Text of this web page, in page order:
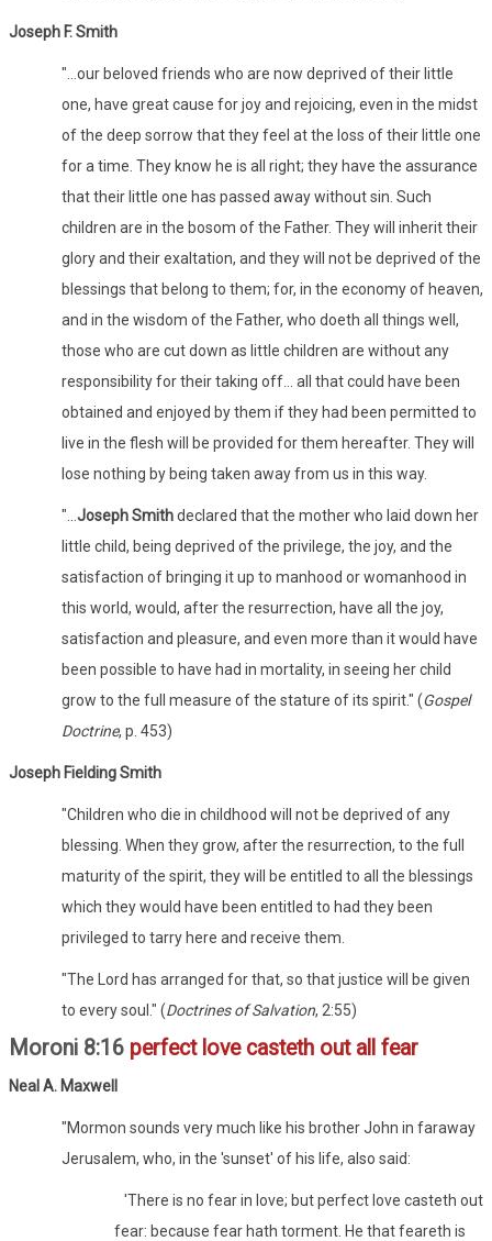
Joseph F. Smith
"...our beloved friends who are now deprived of their little
one, have great cause for joy and rejoicing, even in the midst
of the deep sorrow that they feel at the loss of their little one
for a time. They know he is all right; they have the assurance
that their little one has passed away without sin. Such
children are in the bosom of the Father. They will inherit their
glory and their exaltation, and they will not be deprived of the
blessings that belong to them; for, in the economy of heaven,
and in the wisdom of the Father, who doeth all things well,
those who are cut down as little children are without any
responsibility for their taking off... all that could have been
obtained and enjoyed by them if they had been permitted to
live in the flesh will be provided for them hereafter. They will
lose nothing by being taken away from us in this way.
"... Joseph Smithdeclared that the mother who laid down her
little child, being deprived of the privilege, the joy, and the
satisfaction of bringing it up to manhood or womanhood in
this world, would, after the resurrection, have all the joy,
satisfaction and pleasure, and even more than it would have
been possible to have had in mortality, in seeing her child
grow to the full measure of the stature of its spirit." (Gospel
Doctrine, p. 453)
Joseph Fielding Smith
"Children who die in childhood will not be deprived of any
blessing. When they grow, after the resurrection, to the full
maturity of the spirit, they will be entitled to all the blessings
which they would have been entitled to had they been
privileged to tarry here and receive them.
"The Lord has arranged for that, so that justice will be given
to every soul." (Doctrines of Salvation, 2:55)
Moroni 8:16 perfect love casteth out all fear
Neal A. Maxwell
"Mormon sounds very much like his brother John in faraway
Jerusalem, who, in the 'sunset' of his life, also said:
'There is no fear in love; but perfect love casteth out
fear: because fear hath torment. He that feareth is